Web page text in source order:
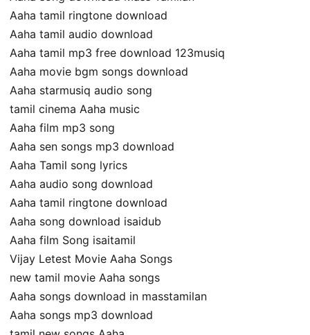
Aaha tamil ringtone download
Aaha tamil audio download
Aaha tamil mp3 free download 123musiq
Aaha movie bgm songs download
Aaha starmusiq audio song
tamil cinema Aaha music
Aaha film mp3 song
Aaha sen songs mp3 download
Aaha Tamil song lyrics
Aaha audio song download
Aaha tamil ringtone download
Aaha song download isaidub
Aaha film Song isaitamil
Vijay Letest Movie Aaha Songs
new tamil movie Aaha songs
Aaha songs download in masstamilan
Aaha songs mp3 download